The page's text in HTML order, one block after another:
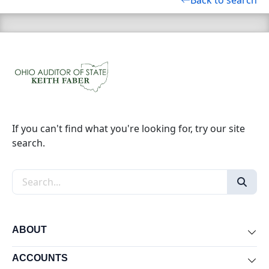
If you can't find what you're looking for, try our site
search.
Search the site
ABOUT
ACCOUNTS